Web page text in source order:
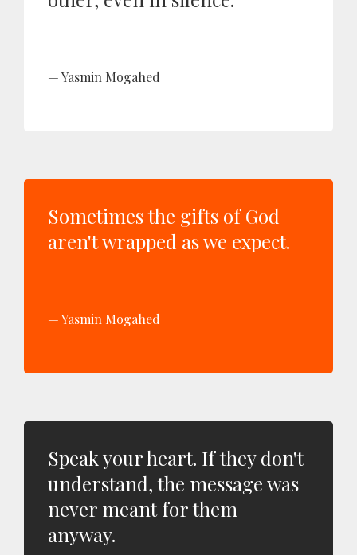
Yasmin Mogahed
Sometimes the gifts of God
aren't wrapped as we expect.
Yasmin Mogahed
Speak your heart. If they don't
understand, the message was
never meant for them
anyway.